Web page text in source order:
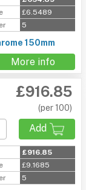
£6.5489
5
150mm
More info
£916.85
(per 100)
Add
£916.85
£9.1685
5